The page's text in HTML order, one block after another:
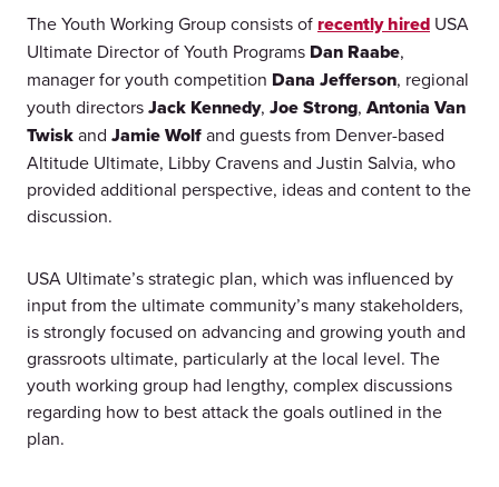
The Youth Working Group consists ofrecently hired USA
Ultimate Director of Youth Programs Dan Raabe,
manager for youth competition Dana Jefferson, regional
youth directorsJack Kennedy, Joe Strong, Antonia Van
Twiskand Jamie Wolfand guests from Denver-based
Altitude Ultimate, Libby Cravens and Justin Salvia, who
provided additional perspective, ideas and content to the
discussion.
USA Ultimate’s strategic plan, which was influenced by
input from the ultimate community’s many stakeholders,
is strongly focused on advancing and growing youth and
grassroots ultimate, particularly at the local level. The
youth working group had lengthy, complex discussions
regarding how to best attack the goals outlined in the
plan.